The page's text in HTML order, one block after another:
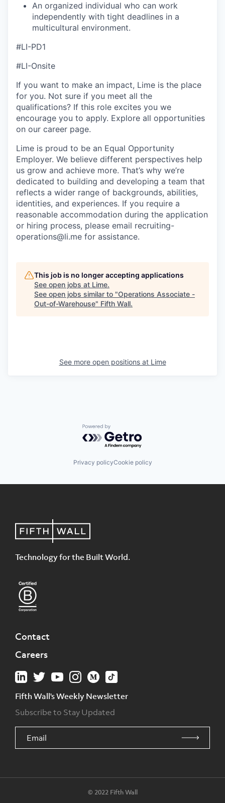
An organized individual who can work
independently with tight deadlines in a
multicultural environment.
#LI-PD1
#LI-Onsite
If you want to make an impact, Lime is the place
for you. Not sure if you meet all the
qualifications? If this role excites you we
encourage you to apply. Explore all opportunities
on our career page.
Lime is proud to be an Equal Opportunity
Employer. We believe different perspectives help
us grow and achieve more. That’s why we’re
dedicated to building and developing a team that
reflects a wider range of backgrounds, abilities,
identities, and experiences. If you require a
reasonable accommodation during the application
or hiring process, please email recruiting-
operations@li.me for assistance.
This job is no longer accepting applications
See open jobs at Lime.
See open jobs similar to "Operations Associate -
Out-of-Warehouse" Fifth Wall.
See more open positions at Lime
Powered by Getro.com
Privacy policyCookie policy
Technology for the Built World.
Contact
Careers
Fifth Wall's Weekly Newsletter
Subscribe to Stay Updated
© 2022 Fifth Wall